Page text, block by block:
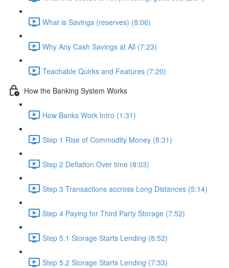
What is Savings (reserves) (8:06)
Why Any Cash Savings at All (7:23)
Teachable Quirks and Features (7:20)
How the Banking System Works
How Banks Work Intro (1:31)
Step 1 Rise of Commodity Money (8:31)
Step 2 Deflation Over time (8:03)
Step 3 Transactions accross Long Distances (5:14)
Step 4 Paying for Third Party Storage (7:52)
Step 5.1 Storage Starts Lending (8:52)
Step 5.2 Storage Starts Lending (7:33)